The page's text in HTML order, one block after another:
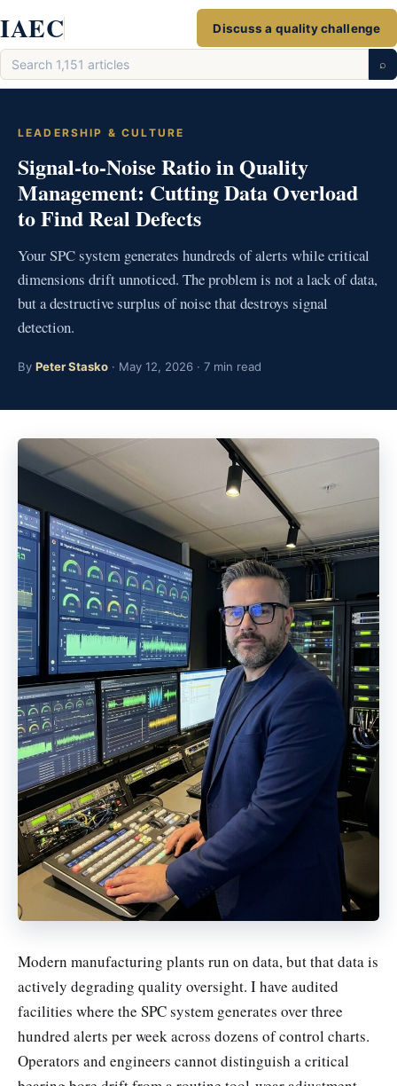
to
content
IAEC
Search
articles
⌕
Discuss a quality challenge
LEADERSHIP & CULTURE
Signal-to-Noise Ratio in Quality
Management: Cutting Data Overload
to Find Real Defects
Your SPC system generates hundreds of alerts while critical
dimensions drift unnoticed. The problem is not a lack of data,
but a destructive surplus of noise that destroys signal
detection.
By Peter Stasko · May 12, 2026 · 7 min read
Modern manufacturing plants run on data, but that data is
actively degrading quality oversight. I have audited
facilities where the SPC system generates over three
hundred alerts per week across dozens of control charts.
Operators and engineers cannot distinguish a critical